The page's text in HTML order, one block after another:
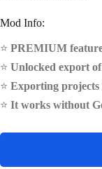
Mod Info:
⭐ PREMIUM
⭐ Unlocked export
⭐ Exporting projects
⭐ It works without